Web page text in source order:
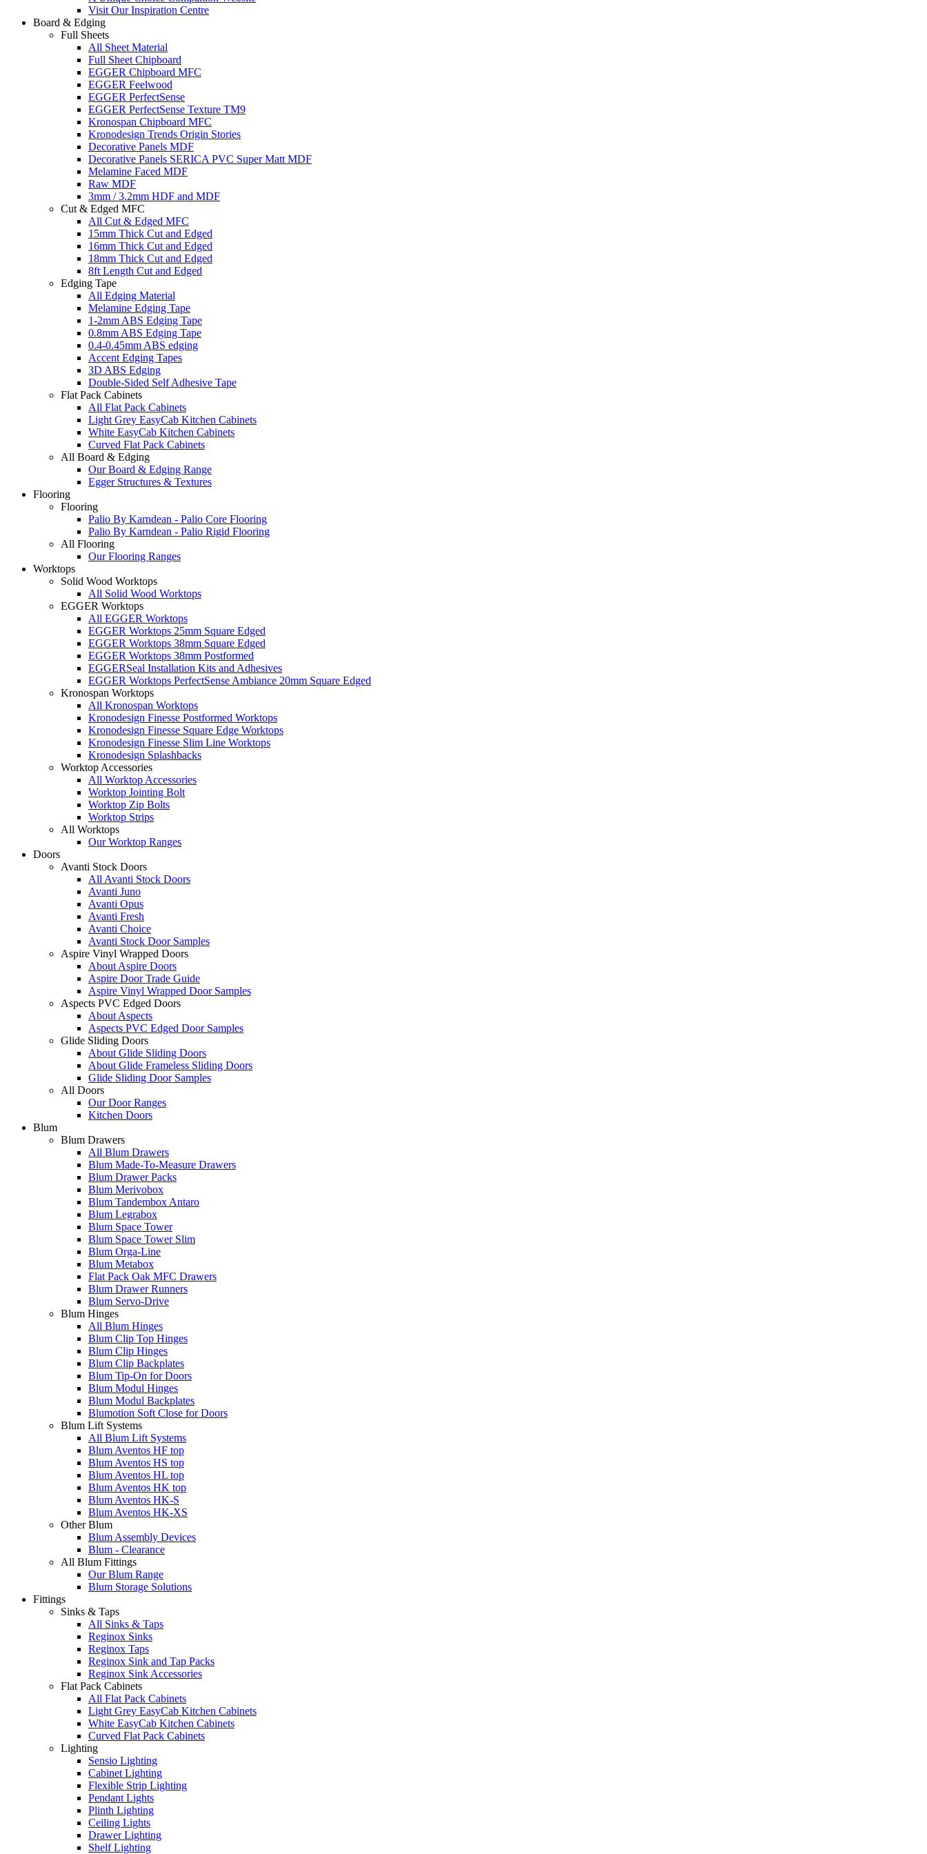
Visit Our Inspiration Centre
Board & Edging
Full Sheets
All Sheet Material
Full Sheet Chipboard
EGGER Chipboard MFC
EGGER Feelwood
EGGER PerfectSense
EGGER PerfectSense Texture TM9
Kronospan Chipboard MFC
Kronodesign Trends Origin Stories
Decorative Panels MDF
Decorative Panels SERICA PVC Super Matt MDF
Melamine Faced MDF
Raw MDF
3mm / 3.2mm HDF and MDF
Cut & Edged MFC
All Cut & Edged MFC
15mm Thick Cut and Edged
16mm Thick Cut and Edged
18mm Thick Cut and Edged
8ft Length Cut and Edged
Edging Tape
All Edging Material
Melamine Edging Tape
1-2mm ABS Edging Tape
0.8mm ABS Edging Tape
0.4-0.45mm ABS edging
Accent Edging Tapes
3D ABS Edging
Double-Sided Self Adhesive Tape
Flat Pack Cabinets
All Flat Pack Cabinets
Light Grey EasyCab Kitchen Cabinets
White EasyCab Kitchen Cabinets
Curved Flat Pack Cabinets
All Board & Edging
Our Board & Edging Range
Egger Structures & Textures
Flooring
Flooring
Palio By Karndean - Palio Core Flooring
Palio By Karndean - Palio Rigid Flooring
All Flooring
Our Flooring Ranges
Worktops
Solid Wood Worktops
All Solid Wood Worktops
EGGER Worktops
All EGGER Worktops
EGGER Worktops 25mm Square Edged
EGGER Worktops 38mm Square Edged
EGGER Worktops 38mm Postformed
EGGERSeal Installation Kits and Adhesives
EGGER Worktops PerfectSense Ambiance 20mm Square Edged
Kronospan Worktops
All Kronospan Worktops
Kronodesign Finesse Postformed Worktops
Kronodesign Finesse Square Edge Worktops
Kronodesign Finesse Slim Line Worktops
Kronodesign Splashbacks
Worktop Accessories
All Worktop Accessories
Worktop Jointing Bolt
Worktop Zip Bolts
Worktop Strips
All Worktops
Our Worktop Ranges
Doors
Avanti Stock Doors
All Avanti Stock Doors
Avanti Juno
Avanti Opus
Avanti Fresh
Avanti Choice
Avanti Stock Door Samples
Aspire Vinyl Wrapped Doors
About Aspire Doors
Aspire Door Trade Guide
Aspire Vinyl Wrapped Door Samples
Aspects PVC Edged Doors
About Aspects
Aspects PVC Edged Door Samples
Glide Sliding Doors
About Glide Sliding Doors
About Glide Frameless Sliding Doors
Glide Sliding Door Samples
All Doors
Our Door Ranges
Kitchen Doors
Blum
Blum Drawers
All Blum Drawers
Blum Made-To-Measure Drawers
Blum Drawer Packs
Blum Merivobox
Blum Tandembox Antaro
Blum Legrabox
Blum Space Tower
Blum Space Tower Slim
Blum Orga-Line
Blum Metabox
Flat Pack Oak MFC Drawers
Blum Drawer Runners
Blum Servo-Drive
Blum Hinges
All Blum Hinges
Blum Clip Top Hinges
Blum Clip Hinges
Blum Clip Backplates
Blum Tip-On for Doors
Blum Modul Hinges
Blum Modul Backplates
Blumotion Soft Close for Doors
Blum Lift Systems
All Blum Lift Systems
Blum Aventos HF top
Blum Aventos HS top
Blum Aventos HL top
Blum Aventos HK top
Blum Aventos HK-S
Blum Aventos HK-XS
Other Blum
Blum Assembly Devices
Blum - Clearance
All Blum Fittings
Our Blum Range
Blum Storage Solutions
Fittings
Sinks & Taps
All Sinks & Taps
Reginox Sinks
Reginox Taps
Reginox Sink and Tap Packs
Reginox Sink Accessories
Flat Pack Cabinets
All Flat Pack Cabinets
Light Grey EasyCab Kitchen Cabinets
White EasyCab Kitchen Cabinets
Curved Flat Pack Cabinets
Lighting
Sensio Lighting
Cabinet Lighting
Flexible Strip Lighting
Pendant Lights
Plinth Lighting
Ceiling Lights
Drawer Lighting
Shelf Lighting